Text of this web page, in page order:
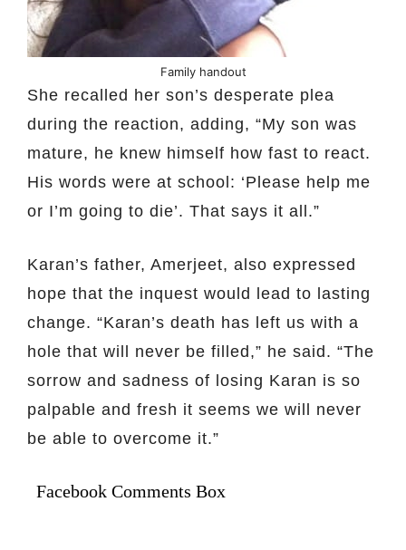
Family handout
She recalled her son’s desperate plea
during the reaction, adding, “My son was
mature, he knew himself how fast to react.
His words were at school: ‘Please help me
or I’m going to die’. That says it all.”
Karan’s father, Amerjeet, also expressed
hope that the inquest would lead to lasting
change. “Karan’s death has left us with a
hole that will never be filled,” he said. “The
sorrow and sadness of losing Karan is so
palpable and fresh it seems we will never
be able to overcome it.”
Facebook Comments Box